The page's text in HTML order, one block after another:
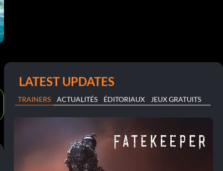
LATEST UPDATES
TRAINERS ACTUALITÉS ÉDITORIAUX JEUX GRATUITS